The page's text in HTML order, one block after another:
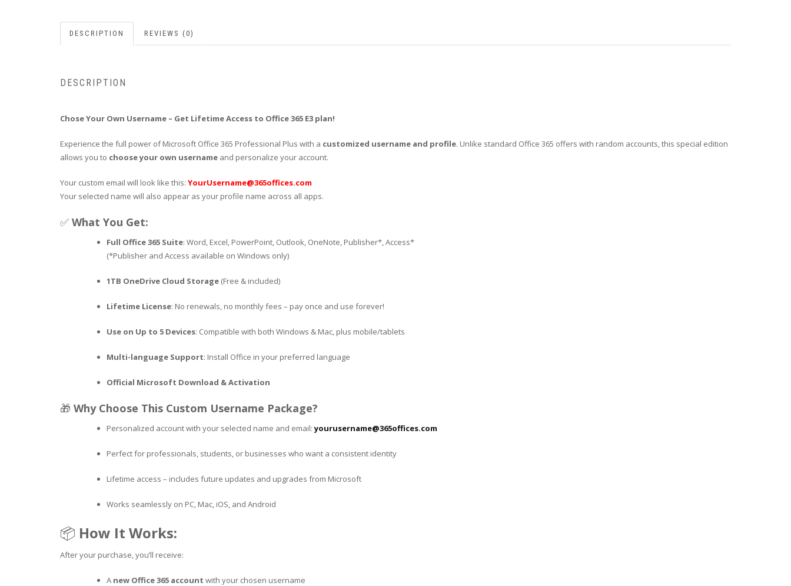
DESCRIPTION REVIEWS (0)
DESCRIPTION
Chose Your Own Username – Get Lifetime Access to Office 365 E3 plan!
Experience the full power of Microsoft Office 365 Professional Plus with a customized username and profile. Unlike standard Office 365 offers with random accounts, this special edition
allows you to choose your own username and personalize your account.
Your custom email will look like this: YourUsername@365offices.com
Your selected name will also appear as your profile name across all apps.
✅ What You Get:
Full Office 365 Suite: Word, Excel, PowerPoint, Outlook, OneNote, Publisher*, Access*
(*Publisher and Access available on Windows only)
1TB OneDrive Cloud Storage (Free & included)
Lifetime License: No renewals, no monthly fees – pay once and use forever!
Use on Up to 5 Devices: Compatible with both Windows & Mac, plus mobile/tablets
Multi-language Support: Install Office in your preferred language
Official Microsoft Download & Activation
🎁 Why Choose This Custom Username Package?
Personalized account with your selected name and email:yourusername@365offices.com
Perfect for professionals, students, or businesses who want a consistent identity
Lifetime access – includes future updates and upgrades from Microsoft
Works seamlessly on PC, Mac, iOS, and Android
📦 How It Works:
After your purchase, you’ll receive:
A new Office 365 account with your chosen username